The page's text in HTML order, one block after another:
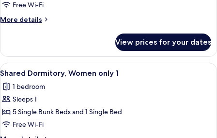
Dormitory,
Mixed
Dorm
Free Wi-Fi
More details
More
Dormitory,
Mixed
Dorm
View prices for your dates
View
all
photos
for
Shared
Dormitory,
Women
A dormitory-style room with bunk
10
Shared Dormitory, Women only 1
1 bedroom
Sleeps 1
5 Single Bunk Beds and 1 Single Bed
Free Wi-Fi